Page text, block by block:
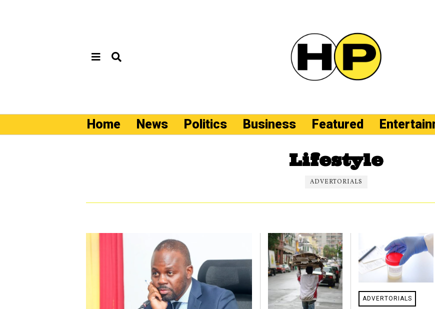
Home News Politics Business Featured
Lifestyle
ADVERTORIALS
ADVERTORIALS